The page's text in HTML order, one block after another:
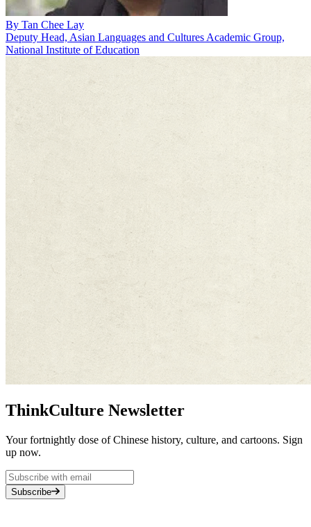
By Tan Chee Lay
Deputy Head, Asian Languages and Cultures Academic Group,
National Institute of Education
ThinkCulture Newsletter
Your fortnightly dose of Chinese history, culture, and cartoons. Sign
up now.
Subscribe